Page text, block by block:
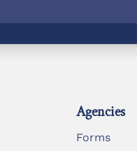
Agencies
Forms